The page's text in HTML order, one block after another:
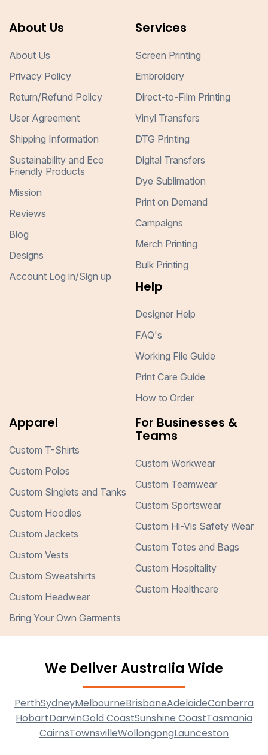
About Us
About Us
Privacy Policy
Return/Refund Policy
User Agreement
Shipping Information
Sustainability and Eco
Friendly Products
Mission
Reviews
Blog
Designs
Account Log in/Sign up
Services
Screen Printing
Embroidery
Direct-to-Film Printing
Vinyl Transfers
DTG Printing
Digital Transfers
Dye Sublimation
Print on Demand
Campaigns
Merch Printing
Bulk Printing
Help
Designer Help
FAQ's
Working File Guide
Print Care Guide
How to Order
Apparel
Custom T-Shirts
Custom Polos
Custom Singlets and Tanks
Custom Hoodies
Custom Jackets
Custom Vests
Custom Sweatshirts
Custom Headwear
Bring Your Own Garments
For Businesses &
Teams
Custom Workwear
Custom Teamwear
Custom Sportswear
Custom Hi-Vis Safety Wear
Custom Totes and Bags
Custom Hospitality
Custom Healthcare
We Deliver Australia Wide
PerthSydneyMelbourneBrisbaneAdelaideCanberra
HobartDarwinGold CoastSunshine CoastTasmania
CairnsTownsvilleWollongongLaunceston